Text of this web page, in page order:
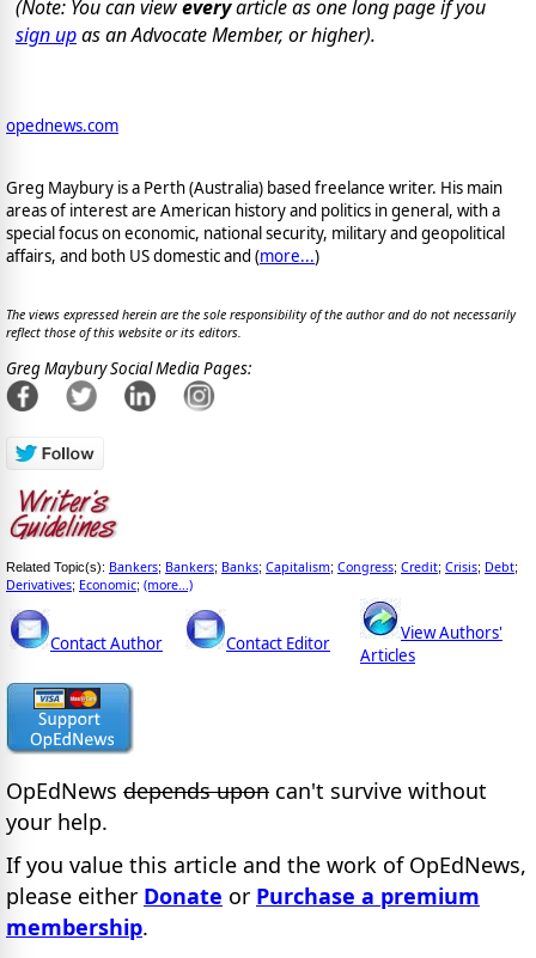
(Note: You can vieweveryarticle as one long page if you
sign upas an Advocate Member, or higher).
opednews.com
Greg Maybury is a Perth (Australia) based freelance writer. His main
areas of interest are American history and politics in general, with a
special focus on economic, national security, military and geopolitical
affairs, and both US domestic and (more...)
The views expressed herein are the sole responsibility of the author and do not necessarily
reflect those of this website or its editors.
Greg Maybury Social Media Pages:
Related Topic(s): Bankers; Bankers; Banks; Capitalism; Congress; Credit; Crisis; Debt;
Derivatives; Economic; (more...)
Contact Author Contact Editor
View Authors'
Articles
OpEdNews depends upon can't survive without
your help.
If you value this article and the work of OpEdNews,
please either Donate or Purchase a premium
membership.